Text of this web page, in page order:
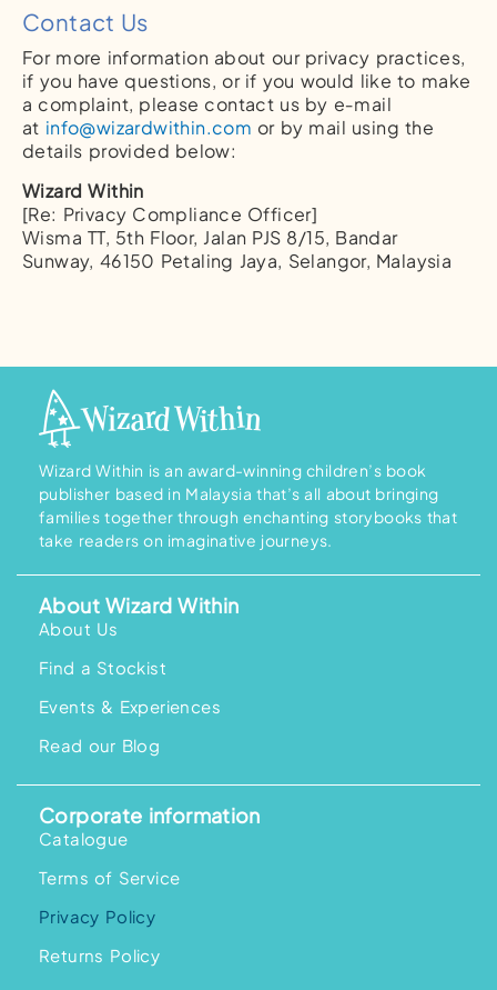
Contact Us
For more information about our privacy practices,
if you have questions, or if you would like to make
a complaint, please contact us by e‑mail
at info@wizardwithin.com or by mail using the
details provided below:
Wizard Within
[Re: Privacy Compliance Officer]
Wisma TT, 5th Floor, Jalan PJS 8/15, Bandar
Sunway, 46150 Petaling Jaya, Selangor, Malaysia
Wizard Within is an award-winning children’s book
publisher based in Malaysia that’s all about bringing
families together through enchanting storybooks that
take readers on imaginative journeys.
About Wizard Within
About Us
Find a Stockist
Events & Experiences
Read our Blog
Corporate information
Catalogue
Terms of Service
Privacy Policy
Returns Policy